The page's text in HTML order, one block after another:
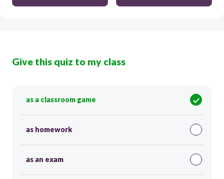
Give this quiz to my class
as a classroom game
as homework
as an exam